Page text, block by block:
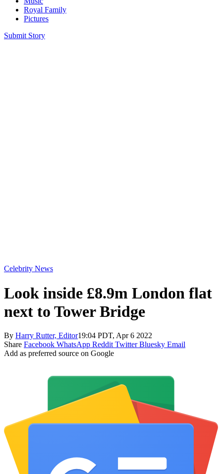
Royal Family
Pictures
Submit Story
Celebrity News
Look inside £8.9m London flat
next to Tower Bridge
By Harry Rutter, Editor19:04 PDT, Apr 6 2022
Share Facebook WhatsApp Reddit Twitter Bluesky Email
Add as preferred source on Google